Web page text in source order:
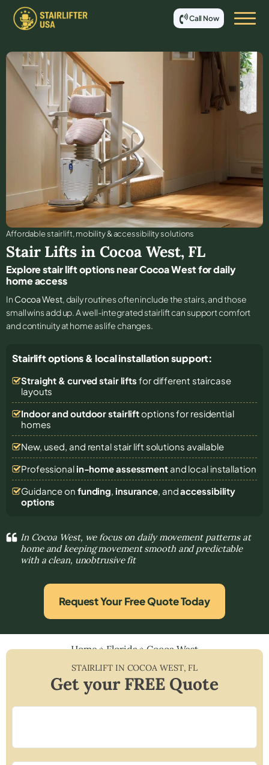
Call Now
Affordable stair lift, mobility & accessibility solutions
Stair Lifts in Cocoa West, FL
Explore stair lift options near Cocoa West for daily
home access
In Cocoa West, daily routines often include the stairs, and those
small wins add up. A well-integrated stairlift can support comfort
and continuity at home as life changes.
Stairlift options & local installation support:
Straight & curved stair lifts for different staircase
layouts
Indoor and outdoor stairliftoptions for residential
homes
New, used, and rental stair lift solutions available
Professional in-home assessmentand local installation
Guidance on funding, insurance, andaccessibility
options
In Cocoa West, we focus on daily movement patterns at
home and keeping movement smooth and predictable
with a clean, unobtrusive fit
Request Your Free Quote Today
Home»Florida»Cocoa West
STAIRLIFT IN COCOA WEST,FL
Get your FREE Quote